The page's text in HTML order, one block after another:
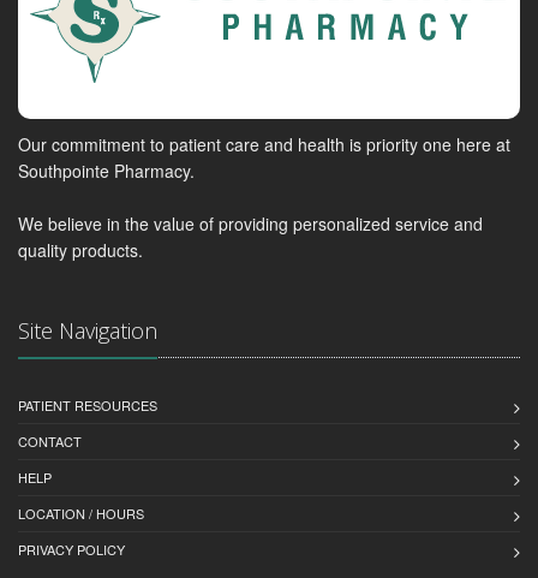
Our commitment to patient care and health is priority one here at
Southpointe Pharmacy.
We believe in the value of providing personalized service and
quality products.
Site Navigation
PATIENT RESOURCES
CONTACT
HELP
LOCATION / HOURS
PRIVACY POLICY